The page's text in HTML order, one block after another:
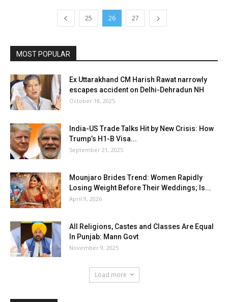
25 26 27
MOST POPULAR
Ex Uttarakhand CM Harish Rawat narrowly
escapes accident on Delhi-Dehradun NH
October 18, 2025
India-US Trade Talks Hit by New Crisis: How
Trump’s H1-B Visa...
September 21, 2025
Mounjaro Brides Trend: Women Rapidly
Losing Weight Before Their Weddings; Is...
April 9, 2026
All Religions, Castes and Classes Are Equal
In Punjab: Mann Govt
November 9, 2025
Load more